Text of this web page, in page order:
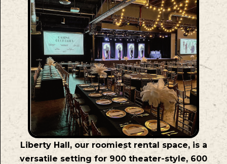
Liberty Hall, our roomiest rental space, is a
versatile setting for 900 theater-style, 600